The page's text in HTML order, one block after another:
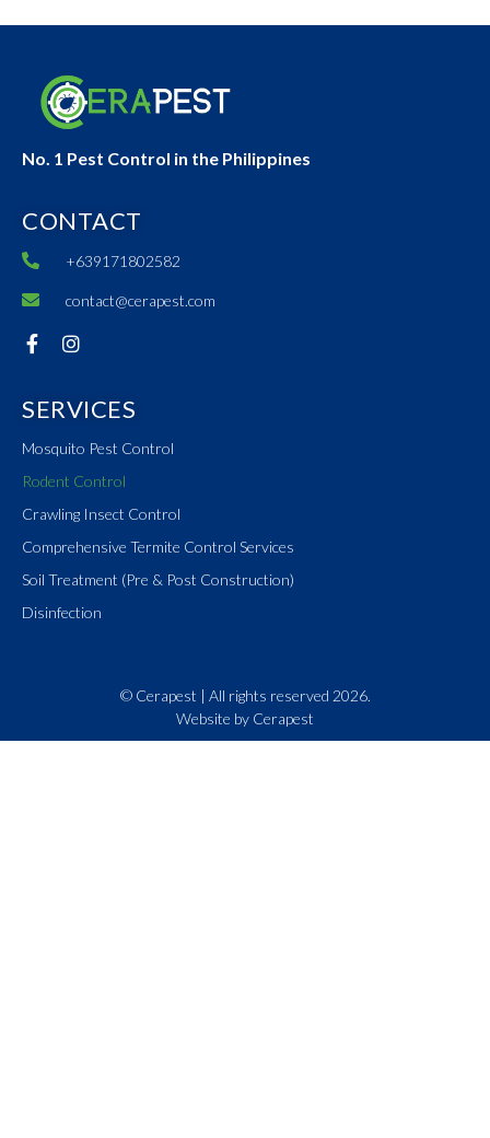
No. 1 Pest Control in the Philippines
CONTACT
+639171802582
contact@cerapest.com
SERVICES
Mosquito Pest Control
Rodent Control
Crawling Insect Control
Comprehensive Termite Control Services
Soil Treatment (Pre & Post Construction)
Disinfection
© Cerapest | All rights reserved 2026.
Website by Cerapest